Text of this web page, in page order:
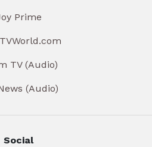
Prime
TV (Audio)
(Audio)
Social